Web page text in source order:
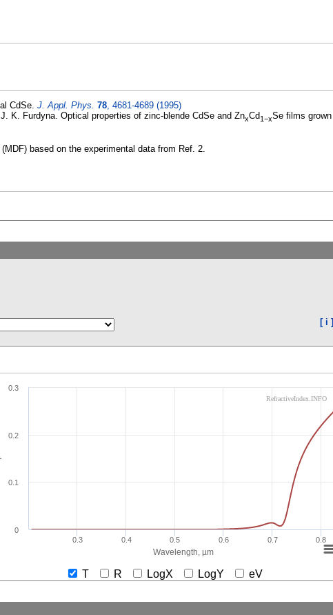
CdSe. J. Appl. Phys. 78, 4681-4689 (1995)
K. Furdyna. Optical properties of zinc-blende CdSe and ZnxCd1−xSe films grown
based on the experimental data from Ref. 2.
[ i ]
Wavelength, µm
0.3 0.4 0.5 0.6 0.7 0.8
0
0.1
0.2
0.3
RefractiveIndex.INFO
T R LogX LogY eV